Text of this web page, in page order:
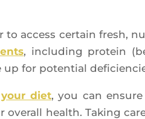
to access cer­tain fresh,
, inclu­ding pro­tein
up for poten­tial
diet, you can
health. Taking